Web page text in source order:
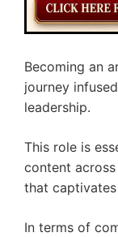
Becoming an
journey
leadership.
This role is
content
that captivates
In terms of